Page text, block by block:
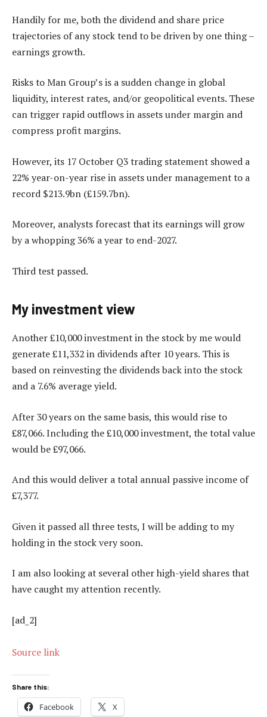
Handily for me, both the dividend and share price
trajectories of any stock tend to be driven by one thing –
earnings growth.
Risks to Man Group’s is a sudden change in global
liquidity, interest rates, and/or geopolitical events. These
can trigger rapid outflows in assets under margin and
compress profit margins.
However, its 17 October Q3 trading statement showed a
22% year-on-year rise in assets under management to a
record $213.9bn (£159.7bn).
Moreover, analysts forecast that its earnings will grow
by a whopping 36% a year to end-2027.
Third test passed.
My investment view
Another £10,000 investment in the stock by me would
generate £11,332 in dividends after 10 years. This is
based on reinvesting the dividends back into the stock
and a 7.6% average yield.
After 30 years on the same basis, this would rise to
£87,066. Including the £10,000 investment, the total value
would be £97,066.
And this would deliver a total annual passive income of
£7,377.
Given it passed all three tests, I will be adding to my
holding in the stock very soon.
I am also looking at several other high-yield shares that
have caught my attention recently.
[ad_2]
Source link
Share this:
Facebook X